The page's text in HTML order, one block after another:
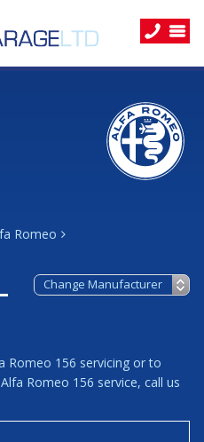
Romeo
Romeo 156 servicing or to
Romeo 156 service, call us